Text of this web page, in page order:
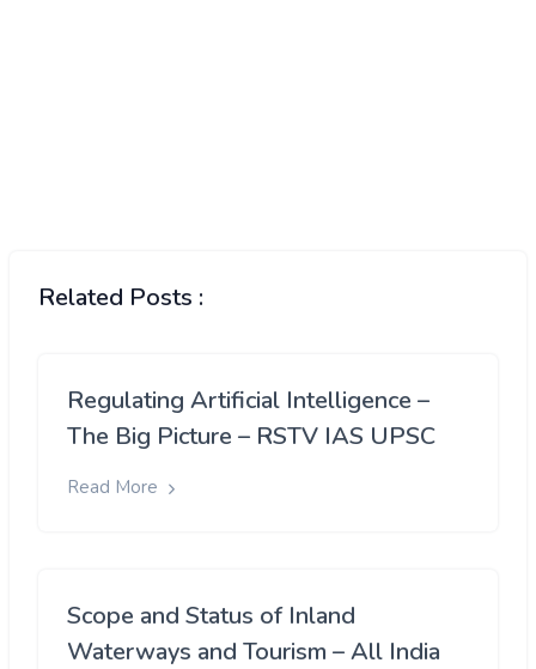
Related Posts :
Regulating Artificial Intelligence –
The Big Picture – RSTV IAS UPSC
Read More
Scope and Status of Inland
Waterways and Tourism – All India